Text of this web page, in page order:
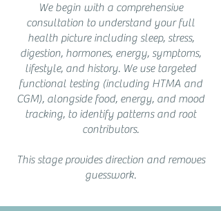
We begin with a comprehensive
consultation to understand your full
health picture including sleep, stress,
digestion, hormones, energy, symptoms,
lifestyle, and history. We use targeted
functional testing (including HTMA and
CGM), alongside food, energy, and mood
tracking, to identify patterns and root
contributors.
This stage provides direction and removes
guesswork.